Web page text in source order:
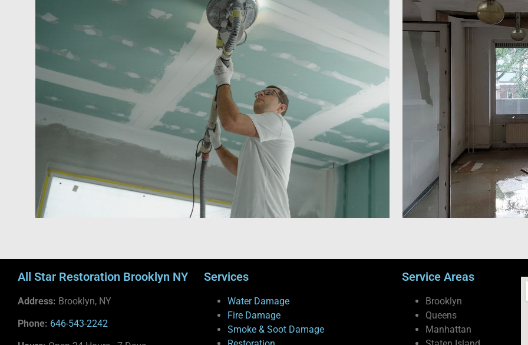
All Star Restoration Brooklyn NY
Address: Brooklyn, NY
Phone: 646-543-2242
Services
Water Damage
Fire Damage
Smoke & Soot Damage
Service Areas
Brooklyn
Queens
Manhattan